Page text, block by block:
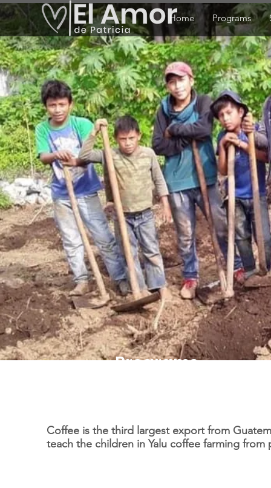
Home Programs
Programs
Coffee is the third largest export from
teach the children in Yalu coffee farming